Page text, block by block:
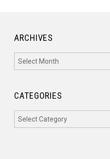
ARCHIVES
CATEGORIES